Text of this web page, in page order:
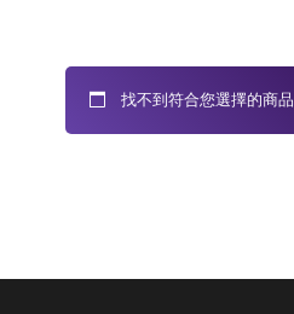
找不到符合您選擇的商品